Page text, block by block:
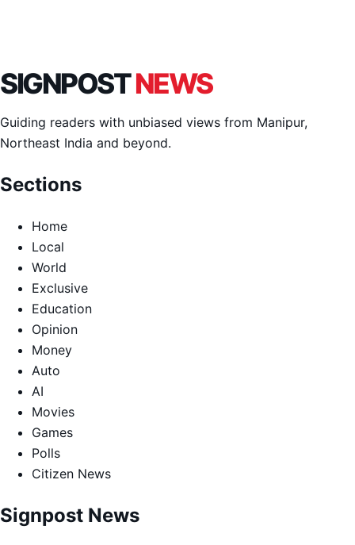
SIGNPOSTNEWS
Guiding readers with unbiased views from Manipur,
Northeast India and beyond.
Sections
Home
Local
World
Exclusive
Education
Opinion
Money
Auto
AI
Movies
Games
Polls
Citizen News
Signpost News